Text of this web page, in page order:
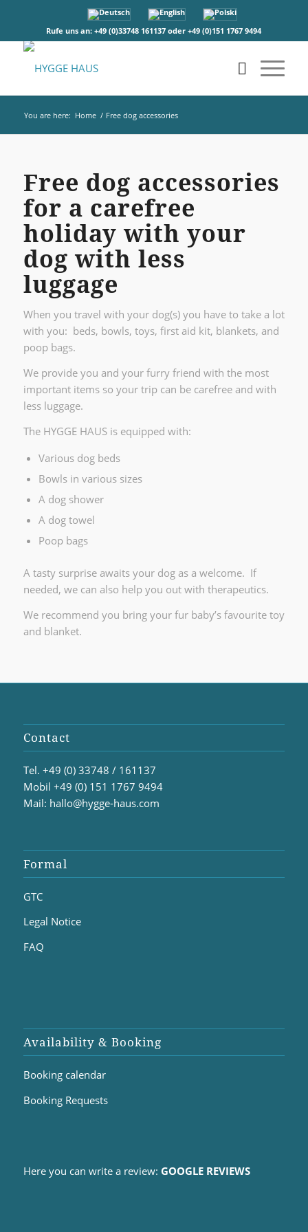
Rufe uns an: +49 (0)33748 161137 oder +49 (0)151 1767 9494
You are here: Home / Free dog accessories
Free dog accessories
for a carefree
holiday with your
dog with less
luggage
When you travel with your dog(s) you have to take a lot
with you: beds, bowls, toys, first aid kit, blankets, and
poop bags.
We provide you and your furry friend with the most
important items so your trip can be carefree and with
less luggage.
The HYGGE HAUS is equipped with:
Various dog beds
Bowls in various sizes
A dog shower
A dog towel
Poop bags
A tasty surprise awaits your dog as a welcome. If
needed, we can also help you out with therapeutics.
We recommend you bring your fur baby’s favourite toy
and blanket.
Contact
Tel. +49 (0) 33748 / 161137
Mobil +49 (0) 151 1767 9494
Mail: hallo@hygge-haus.com
Formal
GTC
Legal Notice
FAQ
Availability & Booking
Booking calendar
Booking Requests
Here you can write a review: GOOGLE REVIEWS